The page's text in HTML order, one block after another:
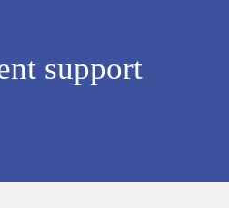
support